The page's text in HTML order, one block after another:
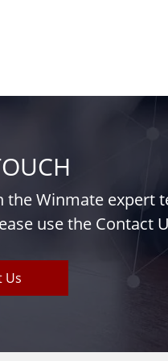
Winmate expert
use the Contact
Us